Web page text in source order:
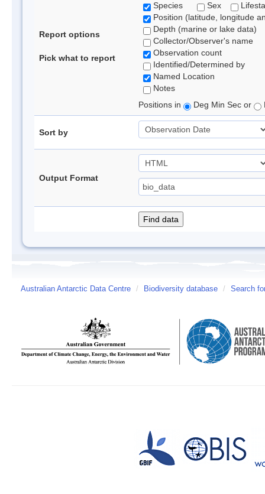
Report options
Pick what to report
Species
Sex
Position (latitude, longitude
Depth (marine or lake data)
Collector/Observer's name
Observation count
Identified/Determined by
Named Location
Notes
Positions in
Deg Min Sec or
Sort by
Output Format
Australian Antarctic Data Centre / Biodiversity database / Search